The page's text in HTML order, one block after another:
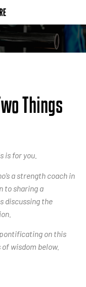
Things
is for you.
a strength coach in
to sharing a
discussing the
on this
wisdom below.